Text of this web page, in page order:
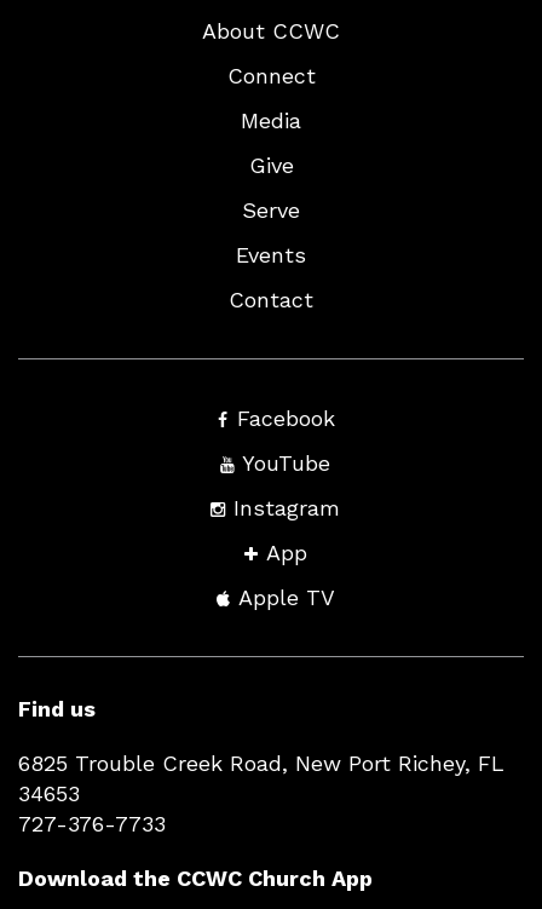
About CCWC
Connect
Media
Give
Serve
Events
Contact
Facebook
YouTube
Instagram
App
Apple TV
Find us
6825 Trouble Creek Road, New Port Richey, FL
34653
727-376-7733
Download the CCWC Church App